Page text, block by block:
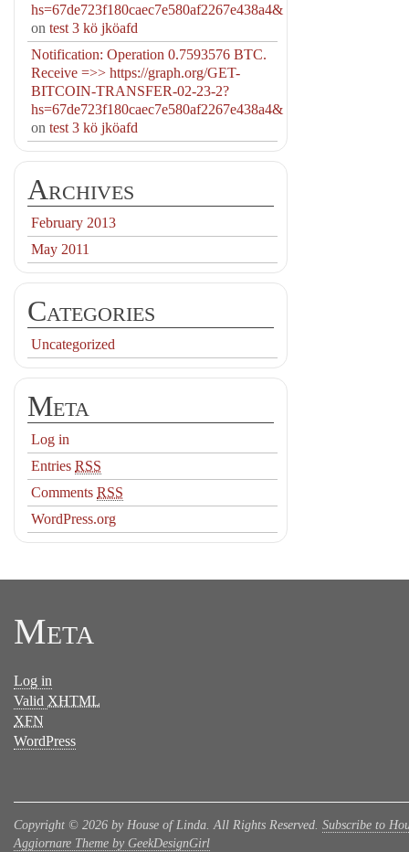
hs=67de723f180caec7e580af2267e438a4&
on test 3 kö jköafd
Notification: Operation 0.7593576 BTC.
Receive =>> https://graph.org/GET-
BITCOIN-TRANSFER-02-23-2?
hs=67de723f180caec7e580af2267e438a4&
on test 3 kö jköafd
Archives
February 2013
May 2011
Categories
Uncategorized
Meta
Log in
Entries RSS
Comments RSS
WordPress.org
Meta
Log in
Valid XHTML
XFN
WordPress
Copyright © 2026 by House of Linda. All Rights Reserved. Subscribe to
Aggiornare Theme by GeekDesignGirl